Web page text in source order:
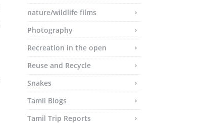
nature/wildlife films
Photography
Recreation in the open
Reuse and Recycle
Snakes
Tamil Blogs
Tamil Trip Reports